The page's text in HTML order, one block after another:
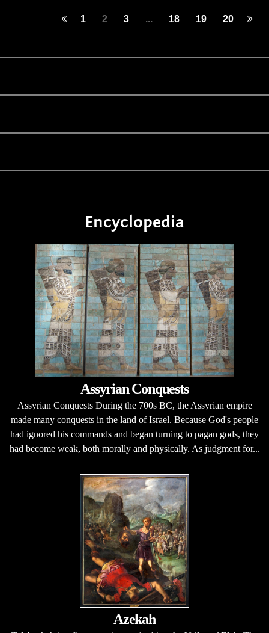
1 2 3 ... 18 19 20
Encyclopedia
Assyrian Conquests
Assyrian Conquests During the 700s BC, the Assyrian empire
made many conquests in the land of Israel. Because God's people
had ignored his commands and began turning to pagan gods, they
had become weak, both morally and physically. As judgment for...
Azekah